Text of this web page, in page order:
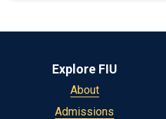
Explore FIU
About
Admissions